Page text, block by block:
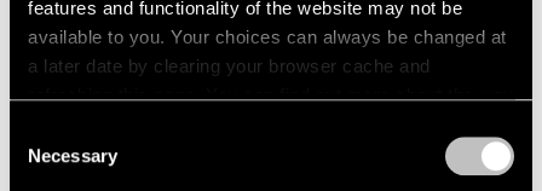
features and functionality of the website may not be
available to you. Your choices can always be changed at
a later date by clearing your browser cache and
refreshing this page. You can find out more about the way
Selection
Necessary
Essays